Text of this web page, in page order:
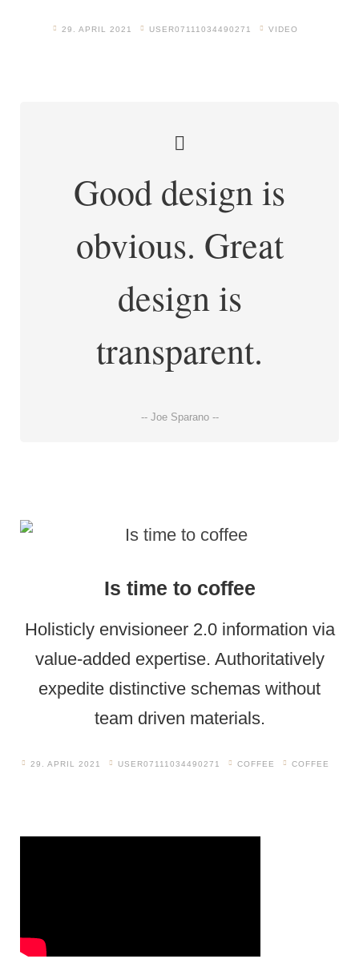
29. APRIL 2021 USER07111034490271 VIDEO
Good design is
obvious. Great
design is
transparent.
-- Joe Sparano --
Is time to coffee
Holisticly envisioneer 2.0 information via
value-added expertise. Authoritatively
expedite distinctive schemas without
team driven materials.
29. APRIL 2021 USER07111034490271 COFFEE COFFEE